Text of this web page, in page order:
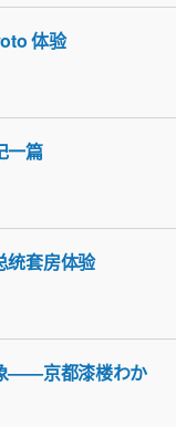
体验
一篇
统套房体验
——京都漆楼わか